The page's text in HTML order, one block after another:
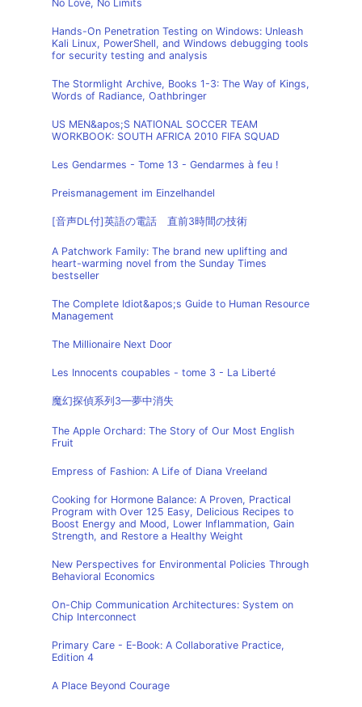
No Love, No Limits
Hands-On Penetration Testing on Windows: Unleash
Kali Linux, PowerShell, and Windows debugging tools
for security testing and analysis
The Stormlight Archive, Books 1-3: The Way of Kings,
Words of Radiance, Oathbringer
US MEN&apos;S NATIONAL SOCCER TEAM
WORKBOOK: SOUTH AFRICA 2010 FIFA SQUAD
Les Gendarmes - Tome 13 - Gendarmes à feu !
Preismanagement im Einzelhandel
[音声DL付]英語の電話 直前3時間の技術
A Patchwork Family: The brand new uplifting and
heart-warming novel from the Sunday Times
bestseller
The Complete Idiot&apos;s Guide to Human Resource
Management
The Millionaire Next Door
Les Innocents coupables - tome 3 - La Liberté
魔幻探偵系列3—夢中消失
The Apple Orchard: The Story of Our Most English
Fruit
Empress of Fashion: A Life of Diana Vreeland
Cooking for Hormone Balance: A Proven, Practical
Program with Over 125 Easy, Delicious Recipes to
Boost Energy and Mood, Lower Inflammation, Gain
Strength, and Restore a Healthy Weight
New Perspectives for Environmental Policies Through
Behavioral Economics
On-Chip Communication Architectures: System on
Chip Interconnect
Primary Care - E-Book: A Collaborative Practice,
Edition 4
A Place Beyond Courage